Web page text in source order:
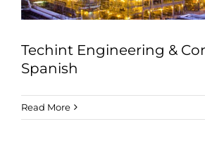
Techint Engineering &
Spanish
Read More